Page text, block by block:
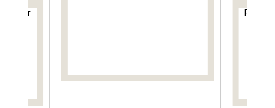
Please
Year